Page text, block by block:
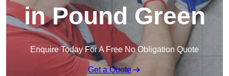
in Pound Green
Enquire Today For A Free No Obligation Quote
Get a Quote